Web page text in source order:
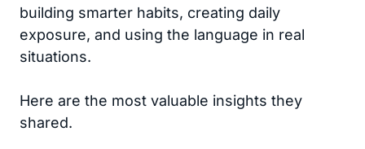
building smarter habits, creating daily
exposure, and using the language in real
situations.
Here are the most valuable insights they
shared.